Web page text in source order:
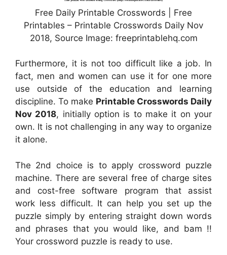
Free Daily Printable Crosswords | Free
Printables – Printable Crosswords Daily Nov
2018, Source Image: freeprintablehq.com
Furthermore, it is not too difficult like a job. In
fact, men and women can use it for one more
use outside of the education and learning
discipline. To make Printable Crosswords Daily
Nov 2018, initially option is to make it on your
own. It is not challenging in any way to organize
it alone.
The 2nd choice is to apply crossword puzzle
machine. There are several free of charge sites
and cost-free software program that assist
work less difficult. It can help you set up the
puzzle simply by entering straight down words
and phrases that you would like, and bam !!
Your crossword puzzle is ready to use.